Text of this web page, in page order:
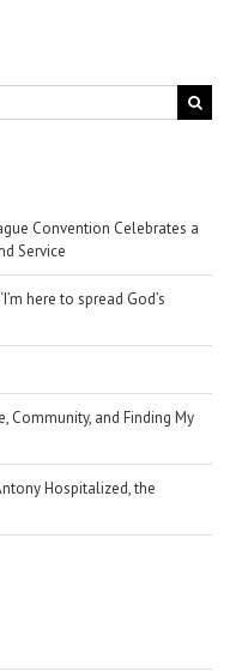
Convention Celebrates a
Service
here to spread God’s
Community, and Finding My
Hospitalized, the